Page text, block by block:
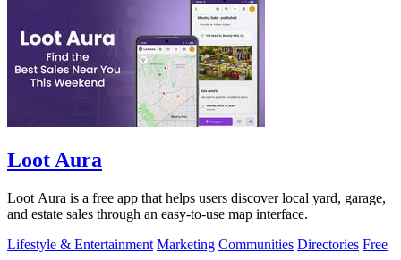
Loot Aura
Loot Aura is a free app that helps users discover local yard, garage,
and estate sales through an easy-to-use map interface.
Lifestyle & Entertainment Marketing Communities Directories Free